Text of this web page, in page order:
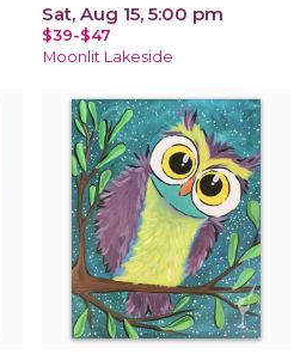
Sat, Aug 15, 5:00 pm
$39-$47
Moonlit Lakeside